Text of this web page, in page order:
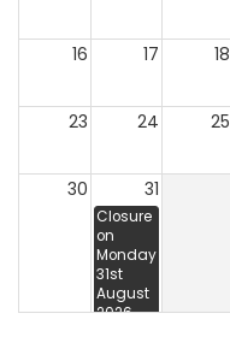
16 17 18
23 24 25
30 31
Closure
on
Monday
31st
August
2026